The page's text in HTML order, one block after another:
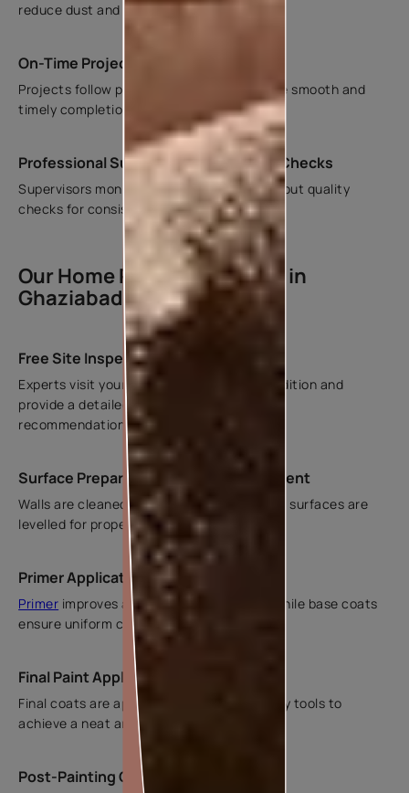
reduce dust and improve finish quality.
On-Time Project Completion
Projects follow planned timelines to ensure smooth and
timely completion.
Professional Supervision and Quality Checks
Supervisors monitor each stage and carry out quality
checks for consistent finishes.
Our Home Painting Process in
Ghaziabad
Free Site Inspection in Ghaziabad
Experts visit your home to assess wall condition and
provide a detailed estimate with suitable
recommendations.
Surface Preparation and Crack Treatment
Walls are cleaned, cracks are repaired, and surfaces are
levelled for proper paint application.
Primer Application and Base Coating
Primer improves adhesion and durability, while base coats
ensure uniform colour.
Final Paint Application and Finishing
Final coats are applied using rollers or spray tools to
achieve a neat and even finish.
Post-Painting Cleanup and Handover